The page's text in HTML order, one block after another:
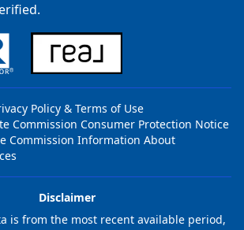
Policy & Terms of Use
Commission Consumer Protection Notice
Commission Information About
Disclaimer
is from the most recent available period,